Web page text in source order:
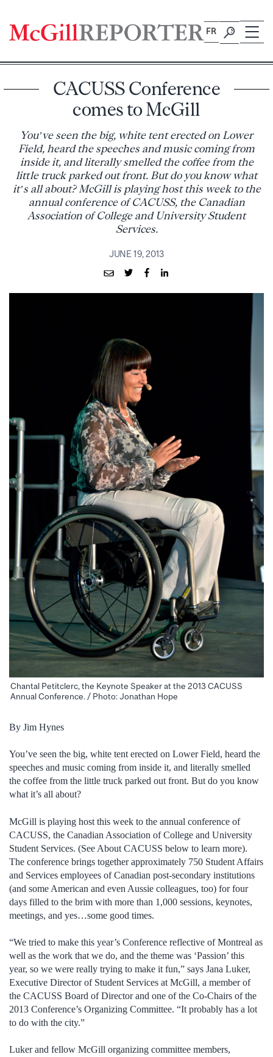
content
FR
CACUSS Conference
comes to McGill
You’ve seen the big, white tent erected on Lower
Field, heard the speeches and music coming from
inside it, and literally smelled the coffee from the
little truck parked out front. But do you know what
it’s all about? McGill is playing host this week to the
annual conference of CACUSS, the Canadian
Association of College and University Student
Services.
JUNE 19, 2013
Chantal Petitclerc, the Keynote Speaker at the 2013 CACUSS
Annual Conference. / Photo: Jonathan Hope
By Jim Hynes
You’ve seen the big, white tent erected on Lower Field, heard the
speeches and music coming from inside it, and literally smelled
the coffee from the little truck parked out front. But do you know
what it’s all about?
McGill is playing host this week to the annual conference of
CACUSS, the Canadian Association of College and University
Student Services. (See About CACUSS below to learn more).
The conference brings together approximately 750 Student Affairs
and Services employees of Canadian post-secondary institutions
(and some American and even Aussie colleagues, too) for four
days filled to the brim with more than 1,000 sessions, keynotes,
meetings, and yes…some good times.
“We tried to make this year’s Conference reflective of Montreal as
well as the work that we do, and the theme was ‘Passion’ this
year, so we were really trying to make it fun,” says Jana Luker,
Executive Director of Student Services at McGill, a member of
the CACUSS Board of Director and one of the Co-Chairs of the
2013 Conference’s Organizing Committee. “It probably has a lot
to do with the city.”
Luker and fellow McGill organizing committee members,